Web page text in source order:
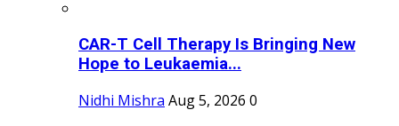
CAR-T Cell Therapy Is Bringing New
Hope to Leukaemia...
Nidhi Mishra Aug 5, 2026 0